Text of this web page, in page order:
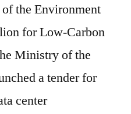
the Environment
for Low-Carbon
Ministry of the
a tender for
center